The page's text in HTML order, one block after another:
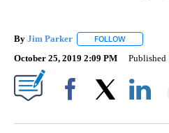
By Jim Parker FOLLOW
October 25, 2019 2:09 PM Published